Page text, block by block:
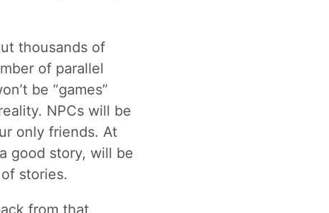
thousands of
of parallel
be “games”
NPCs will be
only friends. At
good story, will be
stories.
from that